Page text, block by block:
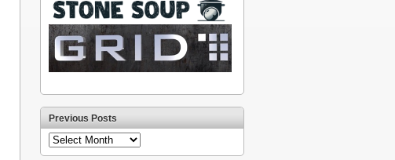
Previous Posts
Previous
Posts